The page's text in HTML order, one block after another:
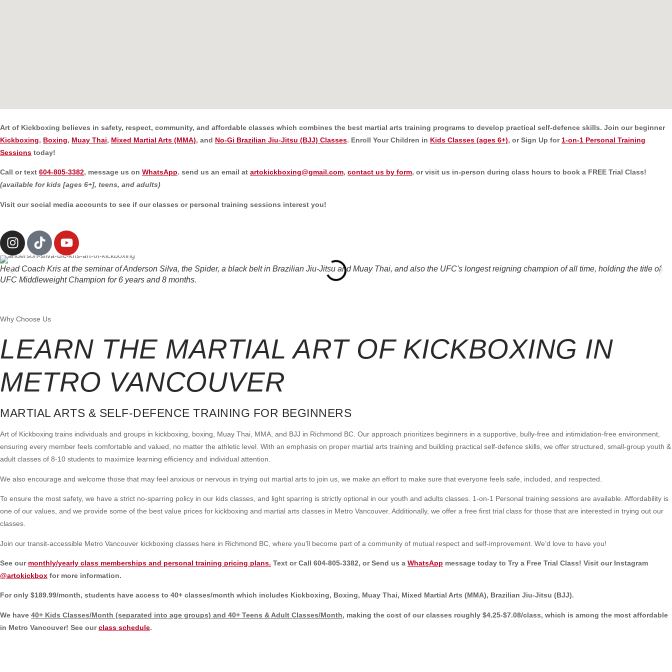
Art of Kickboxing believes in safety, respect, community, and affordable classes which combines the best martial arts training programs to develop practical self-defence skills. Join our beginner
Kickboxing, Boxing, Muay Thai, Mixed Martial Arts (MMA), and No-Gi Brazilian Jiu-Jitsu (BJJ) Classes. Enroll Your Children in Kids Classes (ages 6+), or Sign Up for 1-on-1 Personal Training
Sessions today!
Call or text 604-805-3382, message us on WhatsApp. send us an email at artokickboxing@gmail.com, contact us by form, or visit us in-person during class hours to book a FREE Trial Class!
(available for kids [ages 6+], teens, and adults)
Visit our social media accounts to see if our classes or personal training sessions interest you!
Head Coach Kris at the seminar of Anderson Silva, the Spider, a black belt in Brazilian Jiu-Jitsu and Muay Thai, and also the UFC's longest reigning champion of all time, holding the title of
UFC Middleweight Champion for 6 years and 8 months.
Why Choose Us
LEARN THE MARTIALART OF KICKBOXING IN
METRO VANCOUVER
MARTIAL ARTS & SELF-DEFENCE TRAINING FOR BEGINNERS
Art of Kickboxing trains individuals and groups in kickboxing, boxing, Muay Thai, MMA, and BJJ in Richmond BC. Our approach prioritizes beginners in a supportive, bully-free and intimidation-free environment,
ensuring every member feels comfortable and valued, no matter the athletic level. With an emphasis on proper martial arts training and building practical self-defence skills, we offer structured, small-group youth &
adult classes of 8-10 students to maximize learning efficiency and individual attention.
We also encourage and welcome those that may feel anxious or nervous in trying out martial arts to join us, we make an effort to make sure that everyone feels safe, included, and respected.
To ensure the most safety, we have a strict no-sparring policy in our kids classes, and light sparring is strictly optional in our youth and adults classes. 1-on-1 Personal training sessions are available. Affordability is
one of our values, and we provide some of the best value prices for kickboxing and martial arts classes in Metro Vancouver. Additionally, we offer a free first trial class for those that are interested in trying out our
classes.
Join our transit-accessible Metro Vancouver kickboxing classes here in Richmond BC, where you’ll become part of a community of mutual respect and self-improvement. We’d love to have you!
See our monthly/yearly class memberships and personal training pricing plans. Text or Call 604-805-3382, or Send us a WhatsApp message today to Try a Free Trial Class! Visit our Instagram
@artokickbox for more information.
For only $189.99/month, students have access to 40+ classes/month which includes Kickboxing, Boxing, Muay Thai, Mixed Martial Arts (MMA), Brazilian Jiu-Jitsu (BJJ).
We have 40+ Kids Classes/Month (separated into age groups) and 40+ Teens & Adult Classes/Month, making the cost of our classes roughly $4.25-$7.08/class, which is among the most affordable
in Metro Vancouver! See ourclass schedule.